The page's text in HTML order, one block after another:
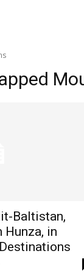
Baltistan,
Hunza, in